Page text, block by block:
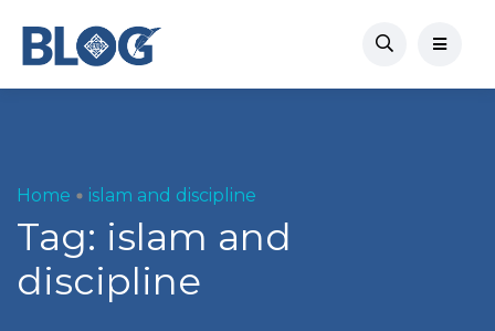
Home islam and discipline
Tag: islam and
discipline